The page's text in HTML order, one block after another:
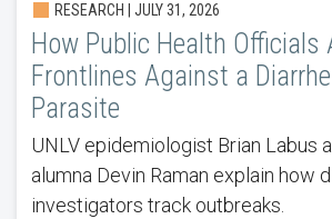
RESEARCH | JULY 31, 2026
How Public Health Officials
Frontlines Against a
Parasite
UNLV epidemiologist Brian Labus
alumna Devin Raman explain how
investigators track outbreaks.